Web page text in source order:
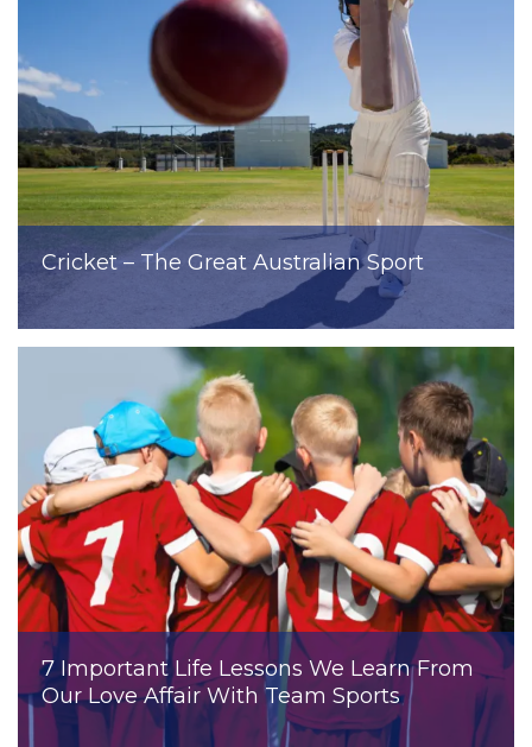
Cricket – The Great Australian Sport
7 Important Life Lessons We Learn From
Our Love Affair With Team Sports